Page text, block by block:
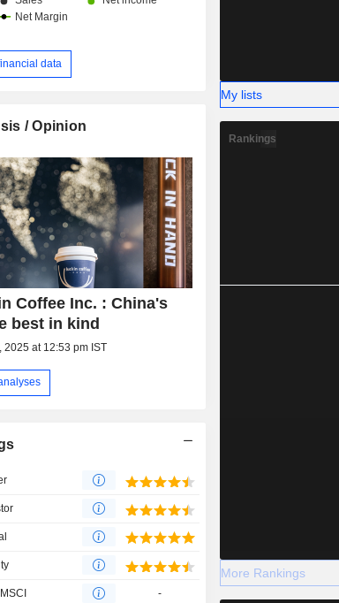
data
/ Opinion
Coffee Inc. : China's
best in kind
2025 at 12:53 pm IST
-
My lists
Rankings
More Rankings